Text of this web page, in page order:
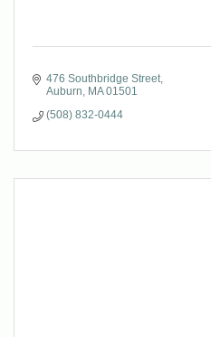
476 Southbridge Street
Auburn
MA 01501
(508) 832-0444